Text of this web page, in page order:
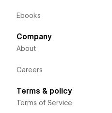
Ebooks
Company
About
Careers
Terms & policy
Terms of Service